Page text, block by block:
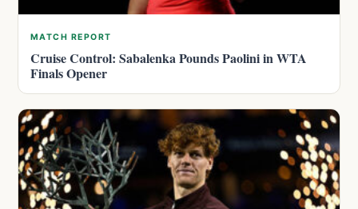
MATCH REPORT
Cruise Control: Sabalenka Pounds Paolini in WTA
Finals Opener